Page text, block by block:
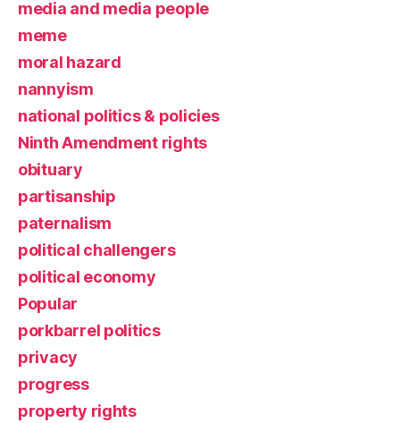
media and media people
meme
moral hazard
nannyism
national politics & policies
Ninth Amendment rights
obituary
partisanship
paternalism
political challengers
political economy
Popular
porkbarrel politics
privacy
progress
property rights